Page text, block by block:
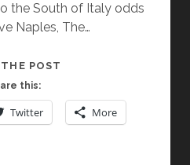
the South of Italy odds
Naples, The…
THE POST
IN
AVELLINO:
this:
Twitter More